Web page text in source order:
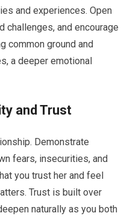
and experiences. Open
challenges, and encourage
common ground and
a deeper emotional
and Trust
Demonstrate
fears, insecurities, and
you trust her and feel
Trust is built over
naturally as you both